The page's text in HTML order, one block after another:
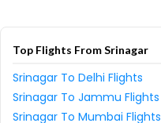
Top Flights From Srinagar
Srinagar To Delhi Flights
Srinagar To Jammu Flights
Srinagar To Mumbai Flights